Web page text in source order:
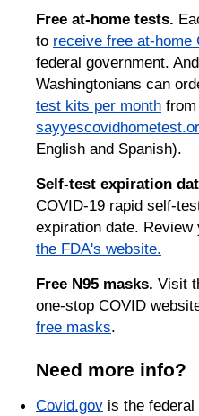
Free at-home tests.
to receive free at-home
federal government.
Washingtonians can
test kits per month
English and Spanish).
Self-test expiration
COVID-19 rapid self-
expiration date.
the FDA's website.
Free N95 masks. Visit
one-stop COVID
free masks.
Need more info?
Covid.gov is the